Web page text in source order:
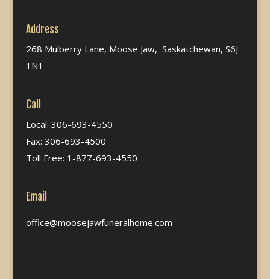
Address
268 Mulberry Lane, Moose Jaw, Saskatchewan, S6J
1N1
Call
Local: 306-693-4550
Fax: 306-693-4500
Toll Free: 1-877-693-4550
Email
office@moosejawfuneralhome.com